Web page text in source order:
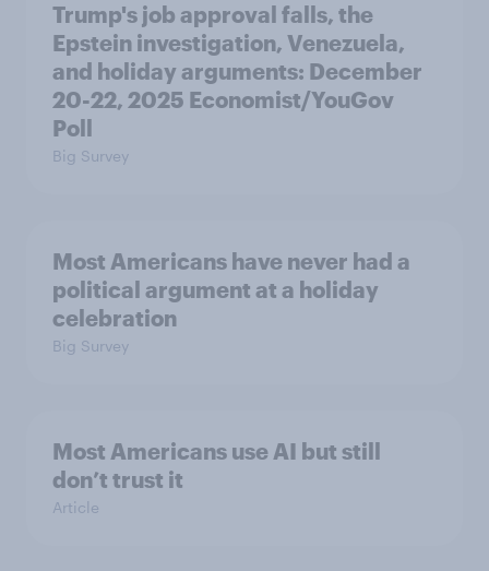
Trump's job approval falls, the
Epstein investigation, Venezuela,
and holiday arguments: December
20-22, 2025 Economist/YouGov
Poll
Big Survey
Most Americans have never had a
political argument at a holiday
celebration
Big Survey
Most Americans use AI but still
don’t trust it
Article